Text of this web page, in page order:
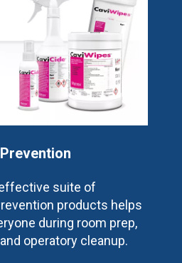
suite of
products helps
during room prep,
operatory cleanup.